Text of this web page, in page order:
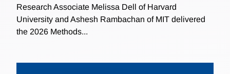
Research Associate Melissa Dell of Harvard
University and Ashesh Rambachan of MIT delivered
the 2026 Methods...